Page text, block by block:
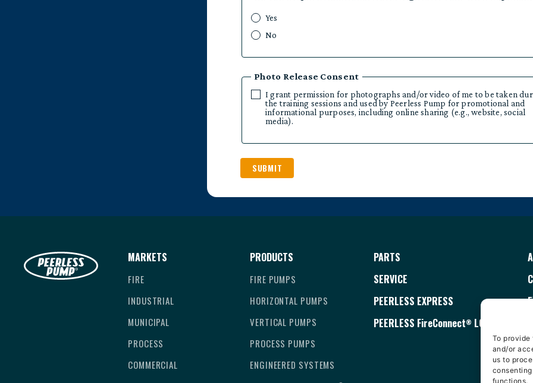
To
and/or
us to
functions.
Yes
No
Photo Release Consent
I grant permission for photographs and/or video of me to be taken
the training sessions and used by Peerless Pump for promotional and
informational purposes, including online sharing (e.g., website, social
media).
MARKETS
FIRE
INDUSTRIAL
MUNICIPAL
PROCESS
COMMERCIAL
PRODUCTS
FIRE PUMPS
HORIZONTAL PUMPS
VERTICAL PUMPS
PROCESS PUMPS
ENGINEERED SYSTEMS
PARTS
SERVICE
PEERLESS EXPRESS
PEERLESS FireConnect® LOGIN